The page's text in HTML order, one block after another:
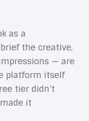
as a
the creative,
— are
platform itself
tier didn’t
it